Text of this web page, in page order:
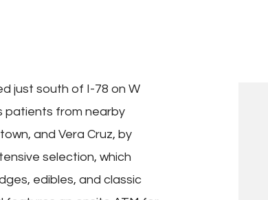
just south of I-78 on W
patients from nearby
and Vera Cruz, by
selection, which
edibles, and classic